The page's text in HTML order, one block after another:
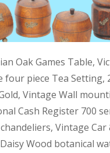
Oak Games Table,
piece Tea Setting,
Vintage Wall
Cash Register 700
Vintage
Wood botanical